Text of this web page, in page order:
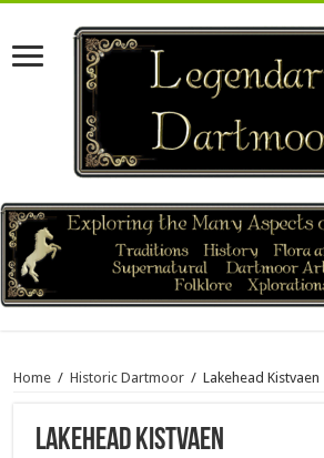
Home / Historic Dartmoor / Lakehead Kistvaen
Lakehead Kistvaen